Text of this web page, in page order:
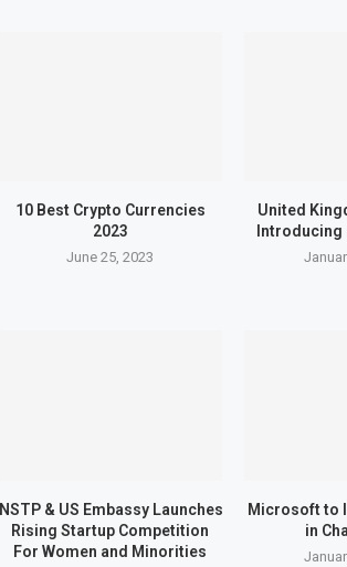
10 Best Crypto Currencies
2023
June 25, 2023
United
Introducing
NSTP & US Embassy Launches
Rising Startup Competition
For Women and Minorities
Microsoft to
in